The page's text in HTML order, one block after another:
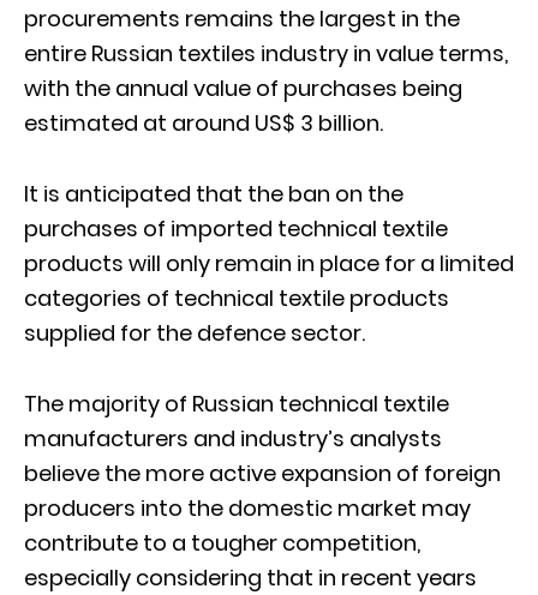
procurements remains the largest in the
entire Russian textiles industry in value terms,
with the annual value of purchases being
estimated at around US$ 3 billion.
It is anticipated that the ban on the
purchases of imported technical textile
products will only remain in place for a limited
categories of technical textile products
supplied for the defence sector.
The majority of Russian technical textile
manufacturers and industry’s analysts
believe the more active expansion of foreign
producers into the domestic market may
contribute to a tougher competition,
especially considering that in recent years